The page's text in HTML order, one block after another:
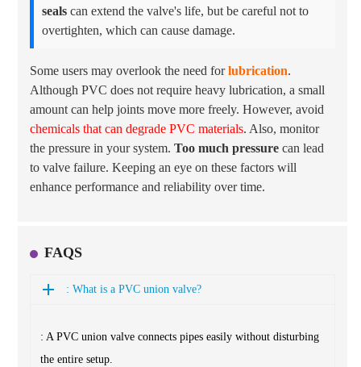
seals can extend the valve's life, but be careful not to
overtighten, which can cause damage.
Some users may overlook the need forlubrication.
Although PVC does not require heavy lubrication, a small
amount can help joints move more freely. However, avoid
chemicals that can degrade PVC materials. Also, monitor
the pressure in your system. Too much pressure can lead
to valve failure. Keeping an eye on these factors will
enhance performance and reliability over time.
FAQS
: What is a PVC union valve?
: A PVC union valve connects pipes easily without disturbing
the entire setup.